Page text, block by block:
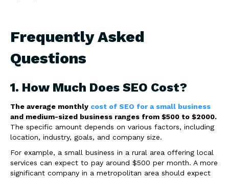
Frequently Asked
Questions
1. How Much Does SEO Cost?
The average monthly cost of SEO for a small business
and medium-sized business ranges from $500 to $2000.
The specific amount depends on various factors, including
location, industry, goals, and company size.
For example, a small business in a rural area offering local
services can expect to pay around $500 per month. A more
significant company in a metropolitan area should expect